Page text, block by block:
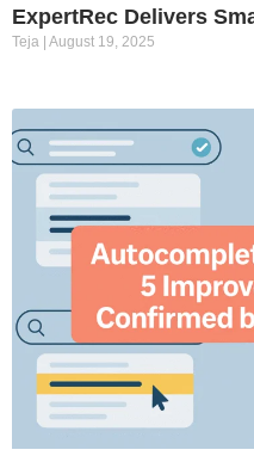
ExpertRec Delivers
Teja August 19, 2025